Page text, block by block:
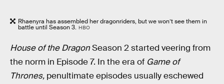
Rhaenyra has assembled her dragonriders, but we won’t see them in
battle until Season 3. HBO
House of the DragonSeason 2 started veering from
the norm in Episode 7. In the era of Game of
Thrones, penultimate episodes usually eschewed